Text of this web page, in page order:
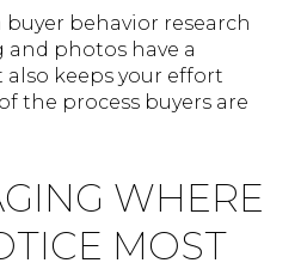
behavior research
photos have a
keeps your effort
the process buyers are
WHERE
MOST